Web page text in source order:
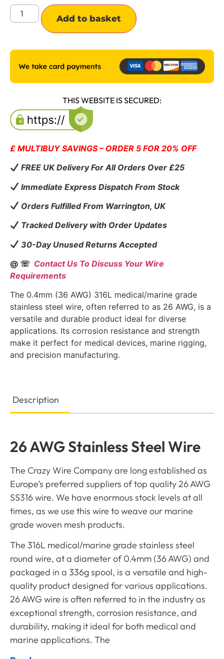
Add to basket
THIS WEBSITE IS SECURED:
£ MULTIBUY SAVINGS – ORDER 5 FOR 20% OFF
FREE UK Delivery For All Orders Over £25
Immediate Express Dispatch From Stock
Orders Fulfilled From Warrington, UK
Tracked Delivery with Order Updates
30-Day Unused Returns Accepted
@ ☏ Contact Us To Discuss Your Wire
Requirements
The 0.4mm (36 AWG) 316L medical/marine grade
stainless steel wire, often referred to as 26 AWG, is a
versatile and durable product ideal for diverse
applications. Its corrosion resistance and strength
make it perfect for medical devices, marine rigging,
and precision manufacturing.
Description
26 AWG Stainless Steel Wire
The Crazy Wire Company are long established as
Europe’s preferred suppliers of top quality 26 AWG
SS316 wire. We have enormous stock levels at all
times, as we use this wire to weave our marine
grade woven mesh products.
The 316L medical/marine grade stainless steel
round wire, at a diameter of 0.4mm (36 AWG) and
packaged in a 336g spool, is a versatile and high-
quality product designed for various applications.
26 AWG wire is often referred to in the industry as
exceptional strength, corrosion resistance, and
durability, making it ideal for both medical and
marine applications. The